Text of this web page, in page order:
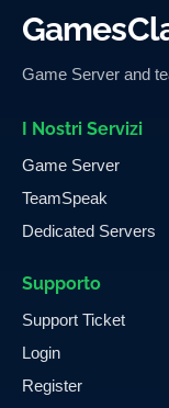
Game Server and
I Nostri Servizi
Game Server
TeamSpeak
Dedicated Servers
Supporto
Support Ticket
Login
Register